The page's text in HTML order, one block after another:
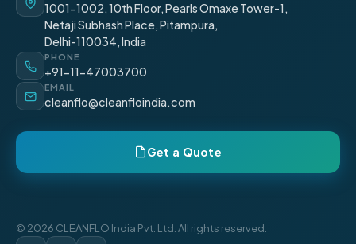
1001-1002, 10th Floor, Pearls Omaxe Tower-1,
Netaji Subhash Place, Pitampura,
Delhi-110034, India
PHONE
+91-11-47003700
EMAIL
cleanflo@cleanfloindia.com
Get a Quote
© 2026 CLEANFLO India Pvt. Ltd. All rights reserved.